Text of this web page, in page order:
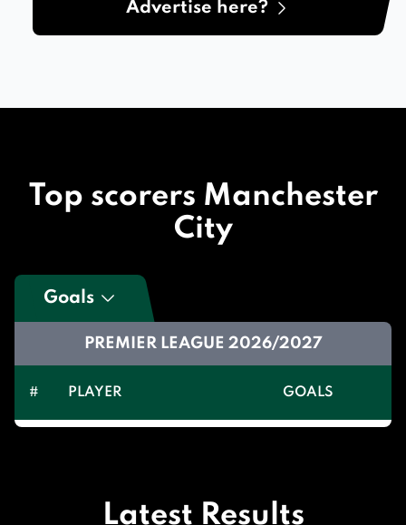
Advertise here?
Top scorers Manchester
City
Goals
PREMIER LEAGUE 2026/2027
# PLAYER GOALS
Latest Results